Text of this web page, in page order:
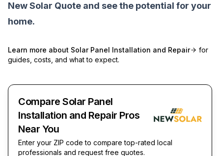
New Solar Quote and see the potential for your
home.
Learn more about Solar Panel Installation and Repair
for
guides, costs, and what to expect.
Compare Solar Panel
Installation and Repair Pros
Near You
Enter your ZIP code to compare top-rated local
professionals and request free quotes.